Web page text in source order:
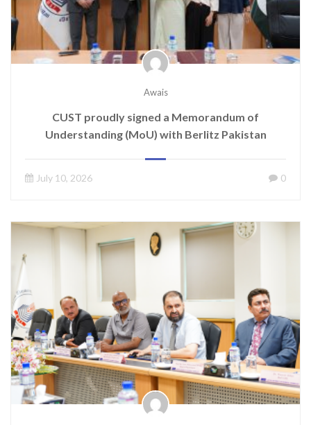
Awais
CUST proudly signed a Memorandum of
Understanding (MoU) with Berlitz Pakistan
July 10, 2026 0